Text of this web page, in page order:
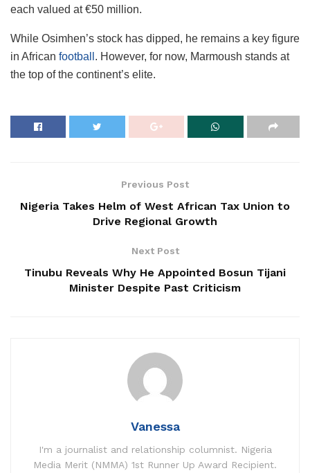
each valued at €50 million.
While Osimhen’s stock has dipped, he remains a key figure
in African football . However, for now, Marmoush stands at
the top of the continent’s elite.
Previous Post
Nigeria Takes Helm of West African Tax Union to
Drive Regional Growth
Next Post
Tinubu Reveals Why He Appointed Bosun Tijani
Minister Despite Past Criticism
Vanessa
I'm a journalist and relationship columnist. Nigeria
Media Merit (NMMA) 1st Runner Up Award Recipient.